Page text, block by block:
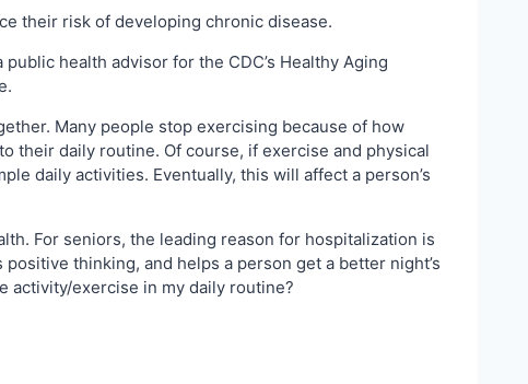
their risk of developing chronic disease.
health advisor for the CDC’s Healthy Aging
Many people stop exercising because of how
their daily routine. Of course, if exercise and physical
daily activities. Eventually, this will affect a person’s
For seniors, the leading reason for hospitalization is
thinking, and helps a person get a better night’s
activity/exercise in my daily routine?